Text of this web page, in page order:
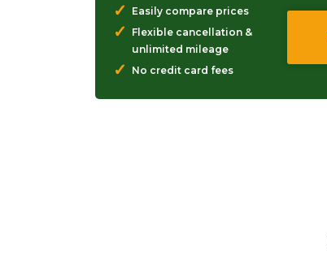
✓ Easily compare prices
✓
Flexible cancellation &
unlimited mileage
✓ No credit card fees